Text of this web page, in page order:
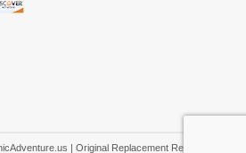
| Original Replacement Remote